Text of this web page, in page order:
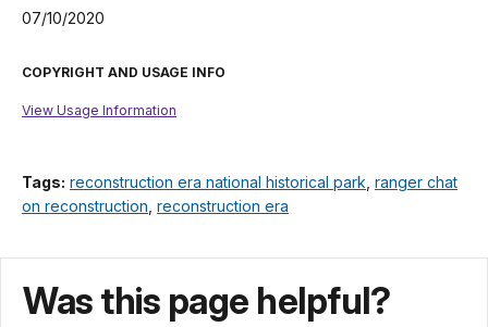
07/10/2020
COPYRIGHT AND USAGE INFO
View Usage Information
Tags: reconstruction era national historical park ranger chat
on reconstruction reconstruction era
Was this page helpful?